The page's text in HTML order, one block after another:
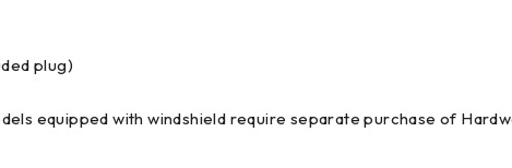
plug)
equipped with windshield require separate purchase of